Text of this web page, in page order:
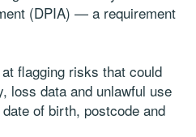
(DPIA) — a requirement
flagging risks that could
loss data and unlawful use
of birth, postcode and